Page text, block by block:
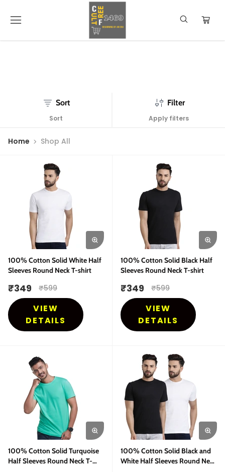
Sort
Sort
Filter
Apply filters
Home Shop All
100% Cotton Solid White Half
Sleeves Round Neck T-shirt
₹349 ₹599
VIEW
DETAILS
100% Cotton Solid Black Half
Sleeves Round Neck T-shirt
₹349 ₹599
VIEW
DETAILS
100% Cotton Solid Turquoise
Half Sleeves Round Neck T-
100% Cotton Solid Black and
White Half Sleeves Round Neck